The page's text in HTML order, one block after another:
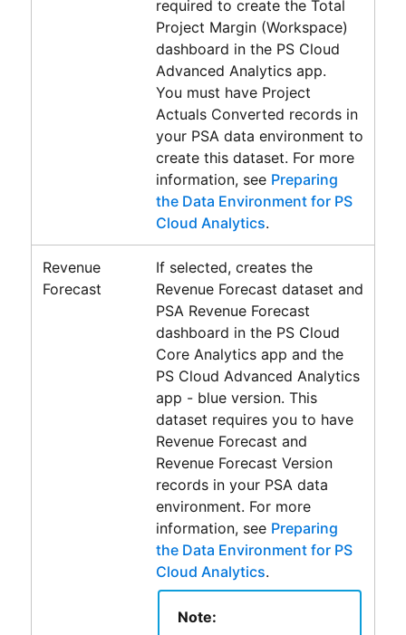
required to create the Total
Project Margin (Workspace)
dashboard in the PS Cloud
Advanced Analyticsapp.
You must have Project
Actuals Converted records in
your PSA data environment to
create this dataset. For more
information, see Preparing
the Data Environment for PS
Cloud Analytics.
Revenue
Forecast
If selected, creates the
Revenue Forecast dataset and
PSA Revenue Forecast
dashboard in the PS Cloud
Core Analyticsapp and the
PS Cloud Advanced Analytics
app - blue version. This
dataset requires you to have
Revenue Forecast and
Revenue Forecast Version
records in your PSA data
environment. For more
information, see Preparing
the Data Environment for PS
Cloud Analytics.
Note: